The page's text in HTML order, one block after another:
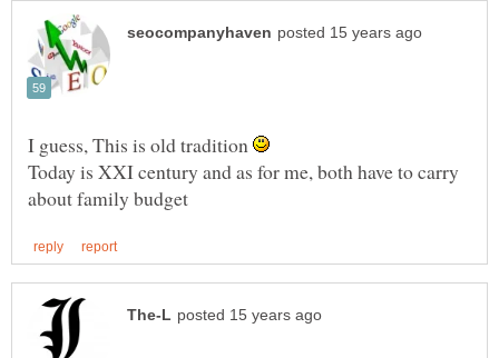
I guess, This is old tradition
Today is XXI century and as for me, both have to carry